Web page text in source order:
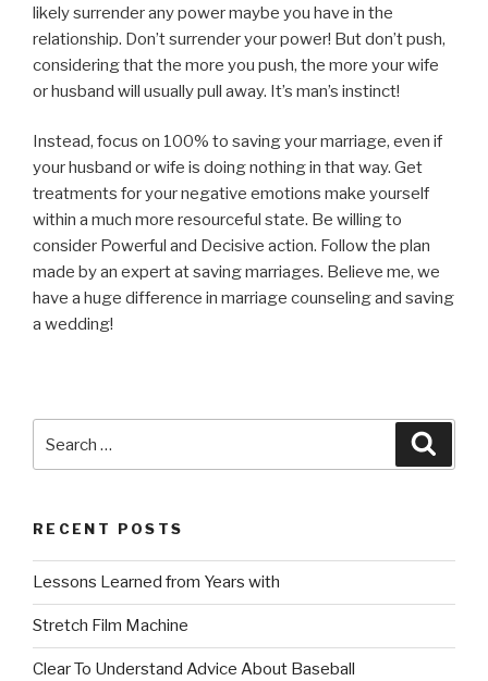
likely surrender any power maybe you have in the
relationship. Don’t surrender your power! But don’t push,
considering that the more you push, the more your wife
or husband will usually pull away. It’s man’s instinct!
Instead, focus on 100% to saving your marriage, even if
your husband or wife is doing nothing in that way. Get
treatments for your negative emotions make yourself
within a much more resourceful state. Be willing to
consider Powerful and Decisive action. Follow the plan
made by an expert at saving marriages. Believe me, we
have a huge difference in marriage counseling and saving
a wedding!
for:
RECENT POSTS
Lessons Learned from Years with
Stretch Film Machine
Clear To Understand Advice About Baseball